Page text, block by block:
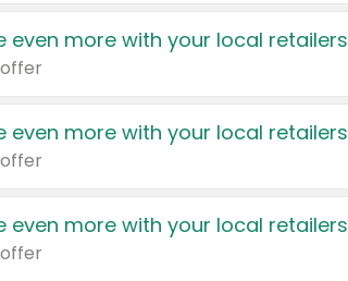
even more with your local retailers
even more with your local retailers
even more with your local retailers